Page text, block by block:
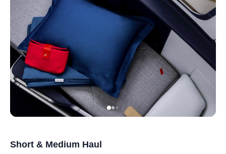
Short & Medium Haul